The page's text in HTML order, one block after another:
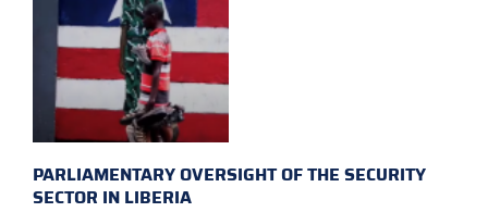
PARLIAMENTARY OVERSIGHT OF THE SECURITY
SECTOR IN LIBERIA